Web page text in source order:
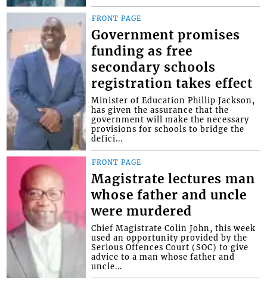
FRONT PAGE
Government promises
funding as free
secondary schools
registration takes effect
Minister of Education Phillip Jackson,
has given the assurance that the
government will make the necessary
provisions for schools to bridge the
defici...
FRONT PAGE
Magistrate lectures man
whose father and uncle
were murdered
Chief Magistrate Colin John, this week
used an opportunity provided by the
Serious Offences Court (SOC) to give
advice to a man whose father and
uncle...